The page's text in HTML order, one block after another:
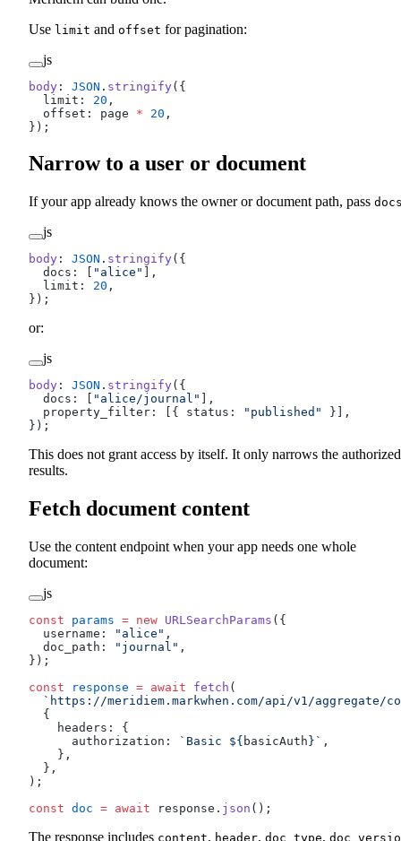
Use limit and offset for pagination:
js
body : JSON . stringify({
  limit:
20 ,
  offset: page
* 20 ,
});
Narrow to a user or document
If your app already knows the owner or document path, pass
js
body : JSON . stringify({
  docs: [
"alice"
],
  limit:
20 ,
});
or:
js
body : JSON . stringify({
  docs: [
"alice/journal"
],
  property_filter: [{ status:
"published"
}],
});
This does not grant access by itself. It only narrows the authorized
results.
Fetch document content
Use the content endpoint when your app needs one whole
document:
js
const params = new URLSearchParams ({
  username:
"alice" ,
  doc_path:
"journal" ,
});
const response = await fetch (
`https://meridiem.markwhen.com/api/v1/aggregate/
  {
    headers: {
      authorization:
`Basic ${ basicAuth}` ,
    },
  },
);
const doc = await response. json ();
The response includes content, header, doc_type,